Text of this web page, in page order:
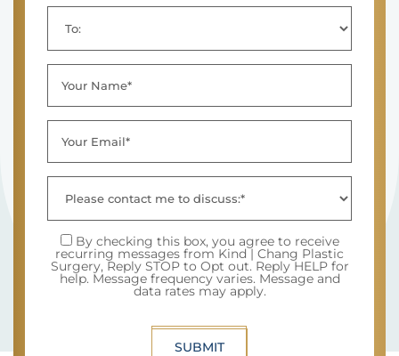
By checking this box, you agree to receive
recurring messages from Kind | Chang Plastic
Surgery, Reply STOP to Opt out. Reply HELP for
help. Message frequency varies. Message and
data rates may apply.
SUBMIT